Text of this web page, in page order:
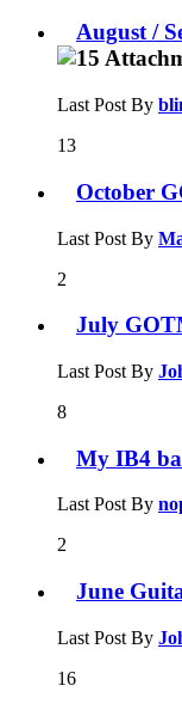
August /
Last Post By
13
October
Last Post By
2
July
Last Post By
8
My IB4
Last Post By
2
June
Last Post By
16